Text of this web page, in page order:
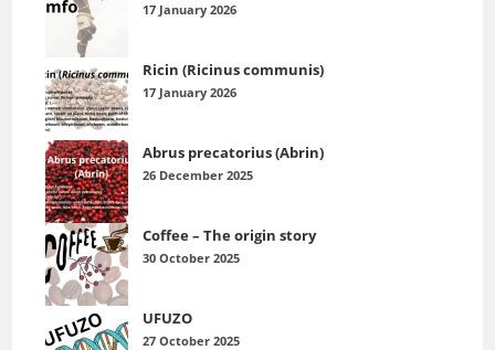
17 January 2026
Ricin (Ricinus communis)
17 January 2026
Abrus precatorius (Abrin)
26 December 2025
Coffee – The origin story
30 October 2025
UFUZO
27 October 2025